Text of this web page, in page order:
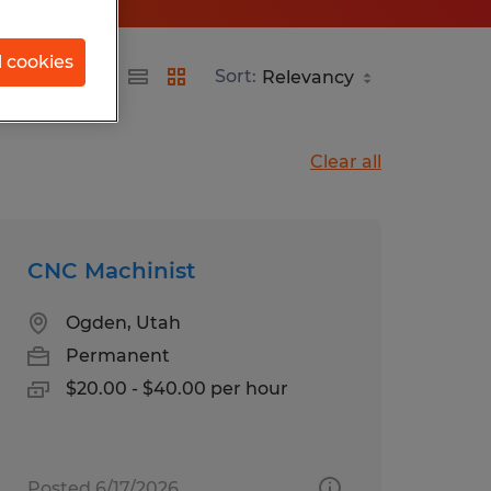
Sort:
Clear all
CNC Machinist
Ogden, Utah
Permanent
$20.00 - $40.00 per hour
cookies